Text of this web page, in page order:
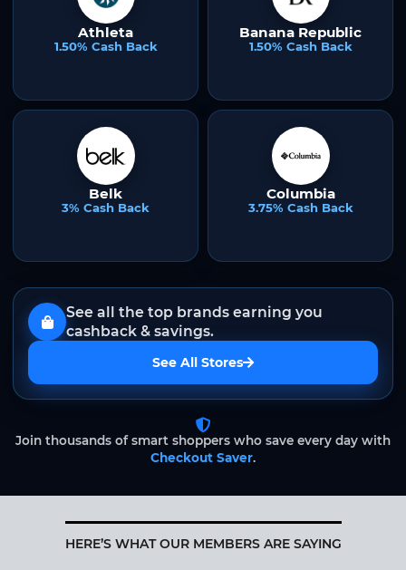
Athleta
1.50% Cash Back
Banana Republic
1.50% Cash Back
Belk
3% Cash Back
Columbia
3.75% Cash Back
See all the top brands earning you
cashback & savings.
See All Stores
Join thousands of smart shoppers who save every day with
Checkout Saver.
HERE’S WHAT OUR MEMBERS ARE SAYING